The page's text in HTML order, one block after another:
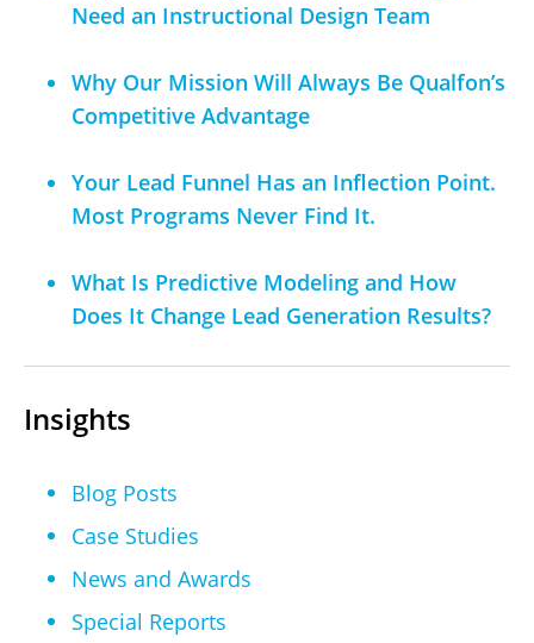
Need an Instructional Design Team
Why Our Mission Will Always Be Qualfon’s
Competitive Advantage
Your Lead Funnel Has an Inflection Point.
Most Programs Never Find It.
What Is Predictive Modeling and How
Does It Change Lead Generation Results?
Insights
Blog Posts
Case Studies
News and Awards
Special Reports